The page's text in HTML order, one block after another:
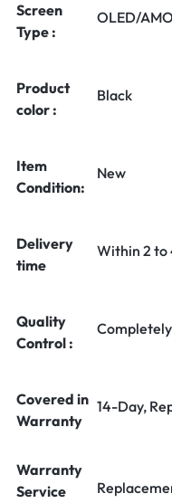
Screen
Type :
OLED/
Product
color :
Black
Item
Condition:
New
Delivery
time
Within 2 to
Quality
Control :
Covered in
Warranty
14-Day,
Warranty
Service